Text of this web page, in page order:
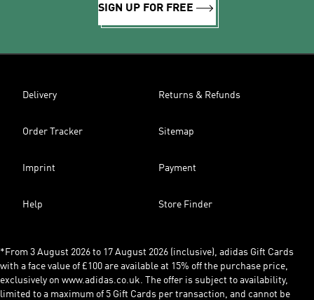
SIGN UP FOR FREE
Delivery Returns & Refunds
Order Tracker Sitemap
Imprint Payment
Help Store Finder
*From 3 August 2026 to 17 August 2026 (inclusive), adidas Gift Cards
with a face value of £100 are available at 15% off the purchase price,
exclusively on www.adidas.co.uk. The offer is subject to availability,
limited to a maximum of 5 Gift Cards per transaction, and cannot be